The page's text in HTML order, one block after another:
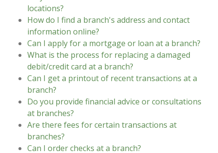
locations?
How do I find a branch's address and contact
information online?
Can I apply for a mortgage or loan at a branch?
What is the process for replacing a damaged
debit/credit card at a branch?
Can I get a printout of recent transactions at a
branch?
Do you provide financial advice or consultations
at branches?
Are there fees for certain transactions at
branches?
Can I order checks at a branch?